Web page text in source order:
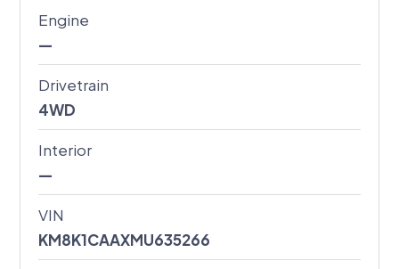
Engine
—
Drivetrain
4WD
Interior
—
VIN
KM8K1CAAXMU635266